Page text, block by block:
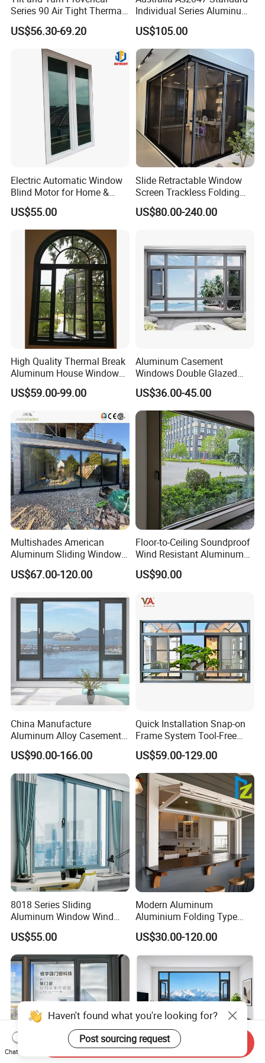
Series 90 Air Tight Thermal
Break Inward Opening
Aluminum Alloy Window
US$56.30-69.20
Individual Series Aluminum
Awning Sliding Casement
Round Double Glass
Aluminium Window
US$105.00
Electric Automatic Window
Blind Motor for Home &
Office Use CE Certified
US$55.00
Slide Retractable Window
Screen Trackless Folding
Screen Window
US$80.00-240.00
High Quality Thermal Break
Aluminum House Windows
and Doors with Tempered
Glass
US$59.00-99.00
Aluminum Casement
Windows Double Glazed
Soundproof Insulated Glass
Window
US$36.00-45.00
Multishades American
Aluminum Sliding Window
Custom Wood Shell Grain
Waterproof Double Glazed
US$67.00-120.00
Floor-to-Ceiling Soundproof
Wind Resistant Aluminum
Window
US$90.00
China Manufacture
Aluminum Alloy Casement
Window Tilt and Turn
Window with Mosquito
Net/Invisible Screen
US$90.00-166.00
Quick Installation Snap-on
Frame System Tool-Free
Assembly DIY Friendly
Sliding Window
US$59.00-129.00
8018 Series Sliding
Aluminum Window Wind
Resistant
US$55.00
Modern Aluminum
Aluminium Folding Type
Sliding Glass Window for
Home Balcony Installation
US$30.00-120.00
Haven't found what you're looking for?
Post sourcing request
Chat Now
Send Inquiry